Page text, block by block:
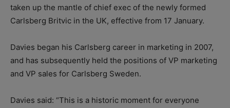
taken up the mantle of chief exec of the newly formed
Carlsberg Britvic in the UK, effective from 17 January.
Davies began his Carlsberg career in marketing in 2007,
and has subsequently held the positions of VP marketing
and VP sales for Carlsberg Sweden.
Davies said: “This is a historic moment for everyone